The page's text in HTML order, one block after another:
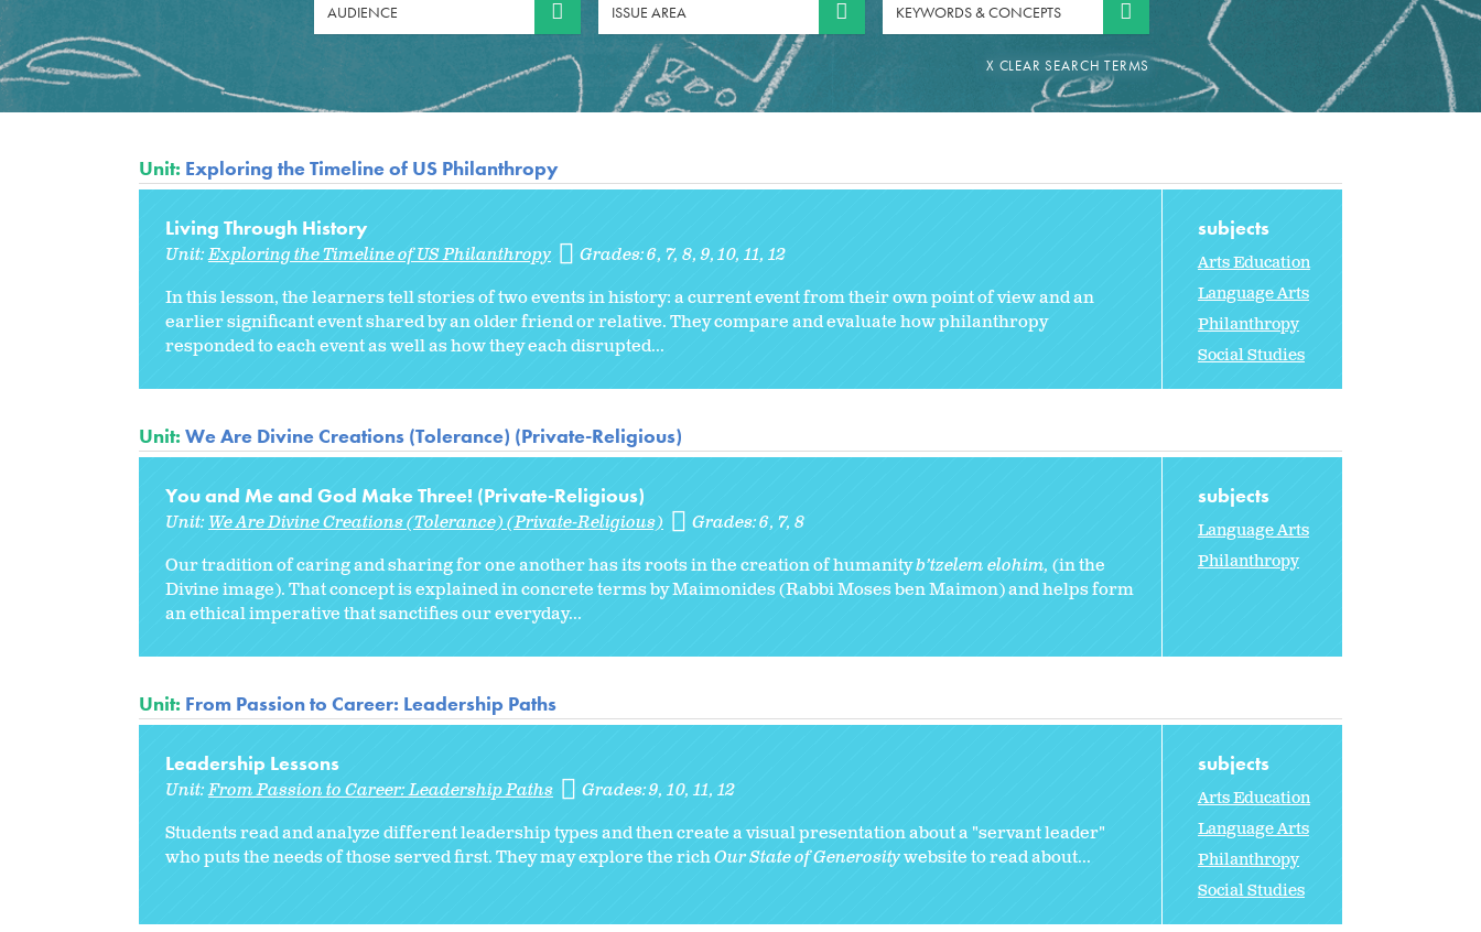
AUDIENCE ISSUE AREA KEYWORDS & CONCEPTS
Unit: Exploring the Timeline of US Philanthropy
Living Through History
Unit:Exploring the Timeline of US Philanthropy Grades:6 7 8 9 10 11 12
In this lesson, the learners tell stories of two events in history: a current event from their own point of view and an
earlier significant event shared by an older friend or relative. They compare and evaluate how philanthropy
responded to each event as well as how they each disrupted...
subjects
Arts Education
Language Arts
Philanthropy
Social Studies
Unit: We Are Divine Creations (Tolerance) (Private-Religious)
You and Me and God Make Three! (Private-Religious)
Unit: We Are Divine Creations (Tolerance) (Private-Religious) Grades:6 7 8
Our tradition of caring and sharing for one another has its roots in the creation of humanityb’tzelem elohim, (in the
Divine image). That concept is explained in concrete terms by Maimonides (Rabbi Moses ben Maimon) and helps form
an ethical imperative that sanctifies our everyday...
subjects
Language Arts
Philanthropy
Unit: From Passion to Career: Leadership Paths
Leadership Lessons
Unit:From Passion to Career: Leadership Paths Grades:9 10 11 12
Students read and analyze different leadership types and then create a visual presentation about a "servant leader"
who puts the needs of those served first. They may explore the richOur State of Generositywebsite to read about...
subjects
Arts Education
Language Arts
Philanthropy
Social Studies